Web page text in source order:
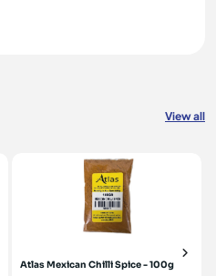
View all
Atlas Mexican Chilli Spice - 100g